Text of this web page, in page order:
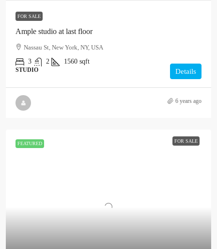
FOR SALE
Ample studio at last floor
Nassau St, New York, NY, USA
3
2 1560 sqft
STUDIO Details
6 years ago
FEATURED FOR SALE